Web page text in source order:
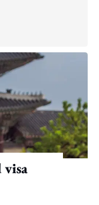
visa